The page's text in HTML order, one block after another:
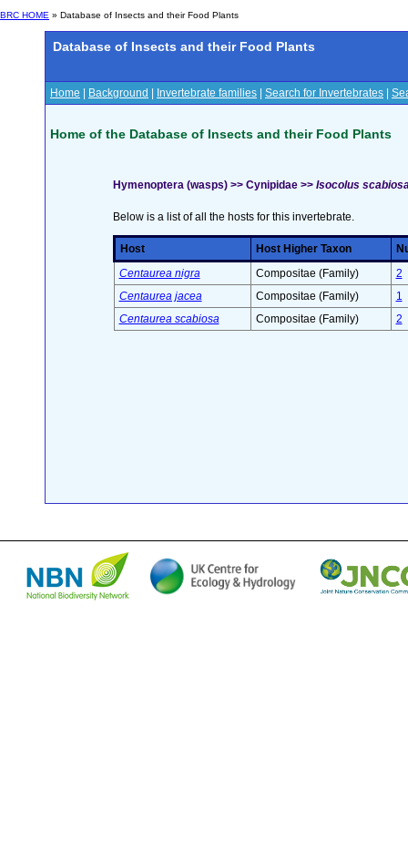
BRC HOME » Database of Insects and their Food Plants
Database of Insects and their Food Plants
Home Background Invertebrate families Search for Invertebrates
Home of the Database of Insects and their Food Plants
Hymenoptera (wasps) >> Cynipidae >> Isocolus
Below is a list of all the hosts for this invertebrate.
Host Host Higher Taxon
Centaurea nigra
Compositae (Family)
2
Centaurea jacea
Compositae (Family)
1
Centaurea scabiosa
Compositae (Family) 2